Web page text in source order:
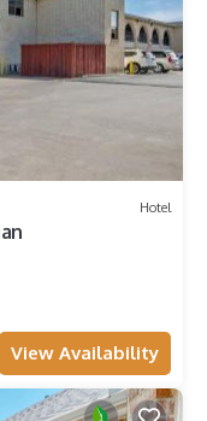
Hotel
View Availability